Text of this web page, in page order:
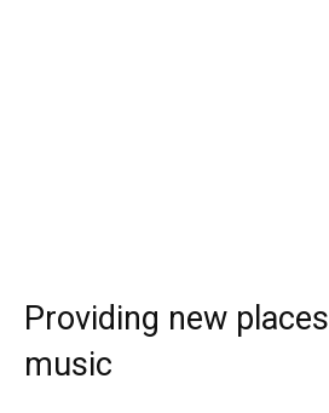
Providing new
music